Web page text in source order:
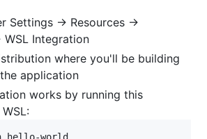
Settings → Resources →
Integration
where you'll be building
application
works by running this